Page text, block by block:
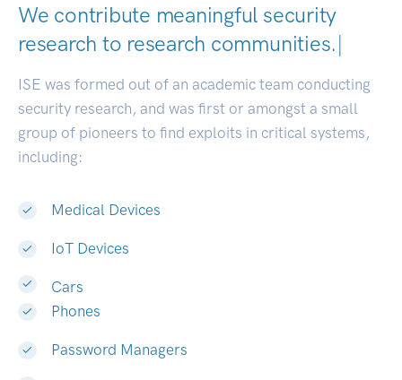
We contribute meaningful security
research to research communities.|
ISE was formed out of an academic team conducting
security research, and was first or amongst a small
group of pioneers to find exploits in critical systems,
including:
Medical Devices
IoT Devices
Cars
Phones
Password Managers